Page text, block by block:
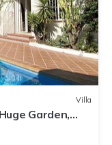
Villa
Garden,